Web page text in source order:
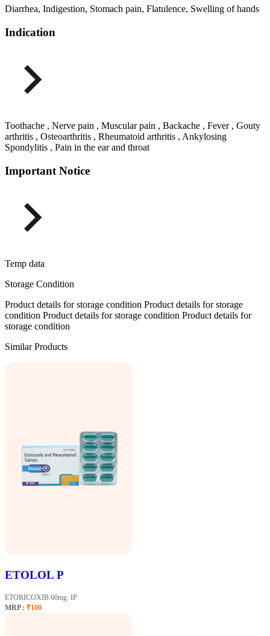
Diarrhea, Indigestion, Stomach pain, Flatulence, Swelling of hands
Indication
Toothache , Nerve pain , Muscular pain , Backache , Fever , Gouty
arthritis , Osteoarthritis , Rheumatoid arthritis , Ankylosing
Spondylitis , Pain in the ear and throat
Important Notice
Temp data
Storage Condition
Product details for storage condition Product details for storage
condition Product details for storage condition Product details for
storage condition
Similar Products
ETOLOL P
ETORICOXIB 60mg. IP
MRP : ₹100